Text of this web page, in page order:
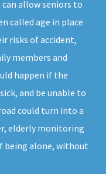
allow seniors to
called age in place
risks of accident,
members and
happen if the
and be unable to
could turn into a
elderly monitoring
being alone, without